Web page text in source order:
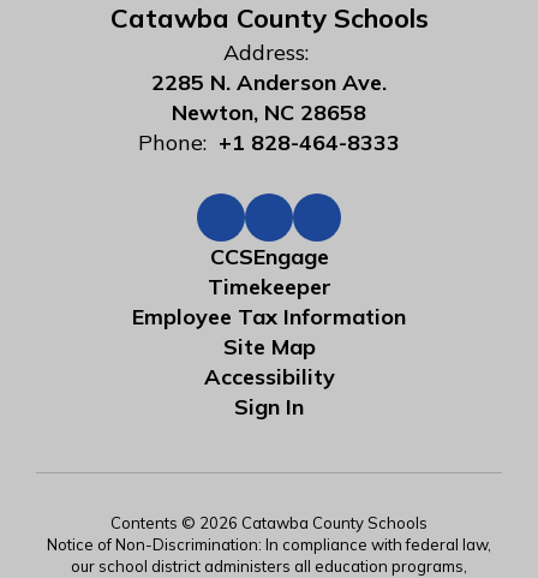
Catawba County Schools
Address:
2285 N. Anderson Ave.
Newton, NC 28658
Phone: +1 828-464-8333
CCSEngage
Timekeeper
Employee Tax Information
Site Map
Accessibility
Sign In
Contents © 2026 Catawba County Schools
Notice of Non-Discrimination: In compliance with federal law,
our school district administers all education programs,